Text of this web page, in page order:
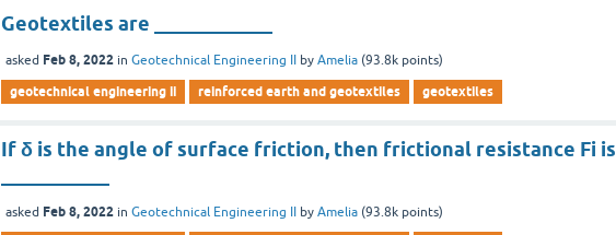
Geotextiles are ____________
asked Feb 8, 2022 inGeotechnical Engineering II byAmelia (93.8k points)
geotechnical engineering ii reinforced earth and geotextiles geotextiles
If δ is the angle of surface friction, then frictional resistance Fi is
asked Feb 8, 2022 inGeotechnical Engineering II byAmelia (93.8k points)